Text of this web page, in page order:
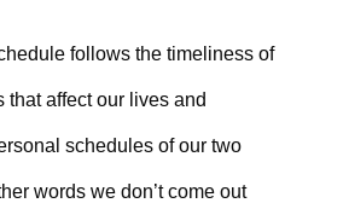
follows the timeliness of
that affect our lives and
schedules of our two
words we don’t come out